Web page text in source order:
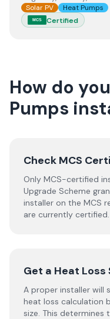
Solar PV Heat Pumps
MCS Certified
How do
Pumps
Check MCS
Only MCS-certified
Upgrade Scheme
installer on the MCS
are currently certified.
Get a Heat Loss
A proper installer will
heat loss calculation
size. This determines